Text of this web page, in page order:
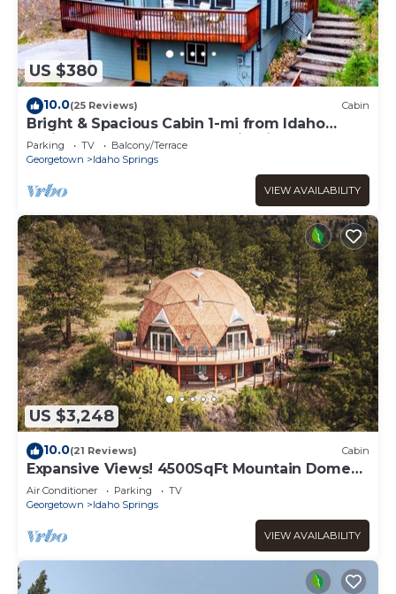
US $380
10.0(25 Reviews) Cabin
Bright & Spacious Cabin 1-mi from Idaho
Springs, on 5 acres + Mountain Views!
Parking TV
Balcony/Terrace
Georgetown
Idaho Springs
VIEW AVAILABILITY
US $3,248
10.0(21 Reviews) Cabin
Expansive Views! 4500SqFt Mountain Dome
Near Denver w/Sauna, Hot Tub, Huge Deck
Air Conditioner Parking
TV
Georgetown
Idaho Springs
VIEW AVAILABILITY